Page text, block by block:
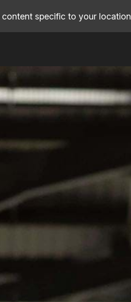
specific to your location